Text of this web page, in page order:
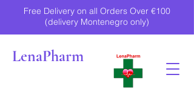
Free Delivery on all Orders Over €100
(delivery Montenegro only)
LenaPharm